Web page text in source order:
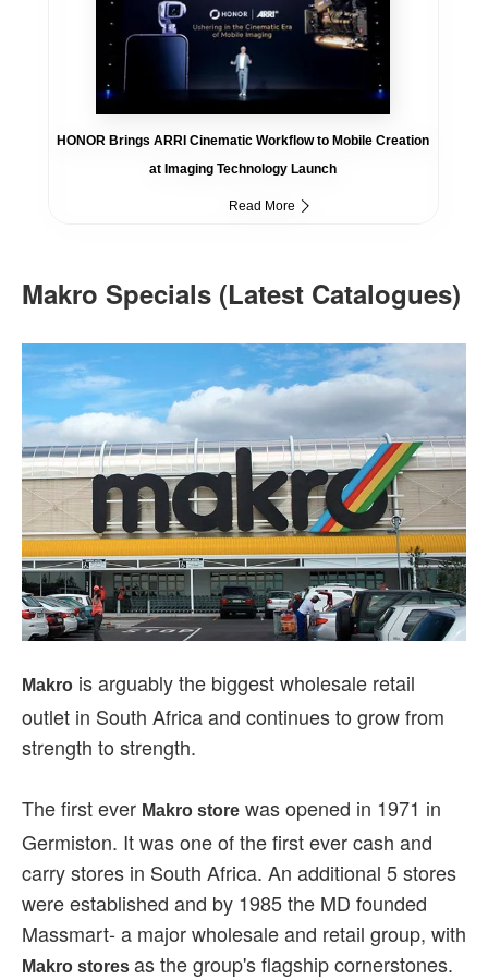
HONOR Brings ARRI Cinematic Workflow to Mobile Creation
at Imaging Technology Launch
Read More
Makro Specials (Latest Catalogues)
Makro is arguably the biggest wholesale retail
outlet in South Africa and continues to grow from
strength to strength.
The first ever Makro store was opened in 1971 in
Germiston. It was one of the first ever cash and
carry stores in South Africa. An additional 5 stores
were established and by 1985 the MD founded
Massmart- a major wholesale and retail group, with
Makro stores as the group's flagship cornerstones.